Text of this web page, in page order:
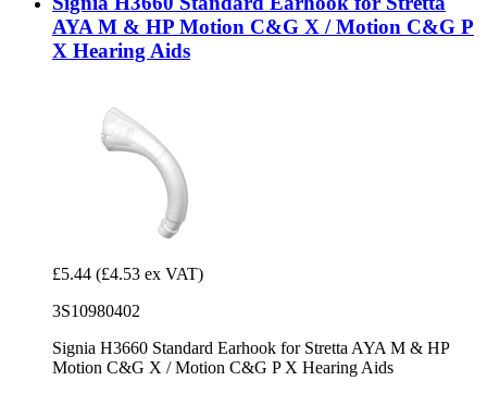
AYA M & HP Motion C&G X / Motion C&G P
X Hearing Aids
£5.44 (£4.53 ex VAT)
3S10980402
Signia H3660 Standard Earhook for Stretta AYA M & HP
Motion C&G X / Motion C&G P X Hearing Aids